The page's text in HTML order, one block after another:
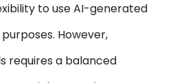
to use AI-generated
However,
requires a balanced